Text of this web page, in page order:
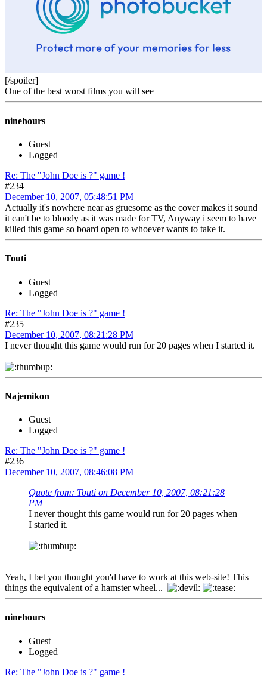
[/spoiler]
One of the best worst films you will see
ninehours
Guest
Logged
Re: The "John Doe is ?" game !
#234
December 10, 2007, 05:48:51 PM
Actually it's nowhere near as gruesome as the cover makes it sound
it can't be to bloody as it was made for TV, Anyway i seem to have
killed this game so board open to whoever wants to take it.
Touti
Guest
Logged
Re: The "John Doe is ?" game !
#235
December 10, 2007, 08:21:28 PM
I never thought this game would run for 20 pages when I started it.
Najemikon
Guest
Logged
Re: The "John Doe is ?" game !
#236
December 10, 2007, 08:46:08 PM
Quote from: Touti on December 10, 2007, 08:21:28
PM
I never thought this game would run for 20 pages when
I started it.
Yeah, I bet you thought you'd have to work at this web-site! This
things the equivalent of a hamster wheel...
ninehours
Guest
Logged
Re: The "John Doe is ?" game !